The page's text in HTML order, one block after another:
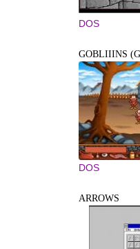
DOS
GOBLIIINS
DOS
ARROWS